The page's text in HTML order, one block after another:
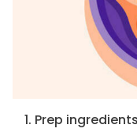
1. Prep ingredients